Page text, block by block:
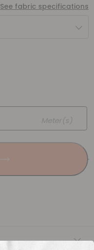
See fabric specifications
Meter(s)